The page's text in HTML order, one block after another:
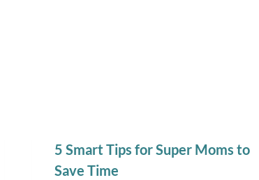
5 Smart Tips for Super Moms to
Save Time